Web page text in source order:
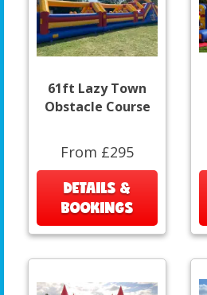
61ft Lazy Town
Obstacle Course
From £295
DETAILS &
BOOKINGS